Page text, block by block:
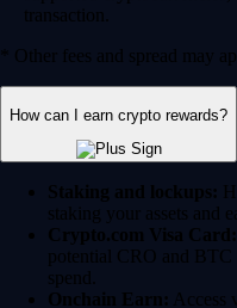
transaction.
* Other fees and spread may
How can I earn crypto rewards?
Staking and lockups:
staking your assets and
Crypto.com Visa Card:
potential CRO and
spend.
Onchain Earn: Access